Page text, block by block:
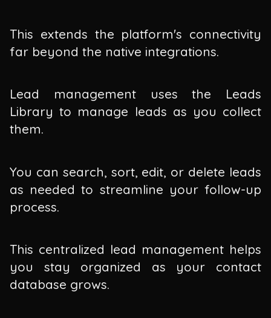
This extends the platform's connectivity
far beyond the native integrations.
Lead management uses the Leads
Library to manage leads as you collect
them.
You can search, sort, edit, or delete leads
as needed to streamline your follow-up
process.
This centralized lead management helps
you stay organized as your contact
database grows.